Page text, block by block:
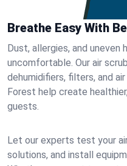
Breathe Easy With
Dust, allergies, and uneven
uncomfortable. Our air
dehumidifiers, filters, and
Forest help create
guests.
Let our experts test your
solutions, and install